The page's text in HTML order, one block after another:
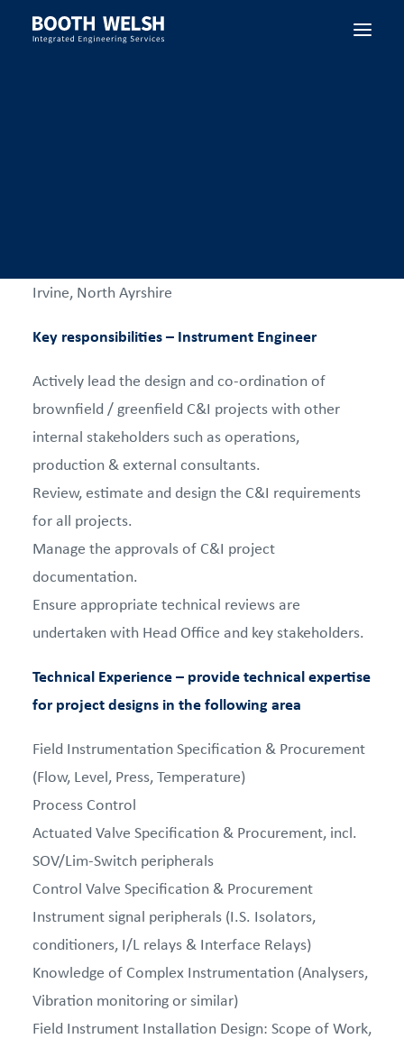
Irvine, North Ayrshire
Key responsibilities – Instrument Engineer
Actively lead the design and co-ordination of
brownfield / greenfield C&I projects with other
internal stakeholders such as operations,
production & external consultants.
Review, estimate and design the C&I requirements
for all projects.
Manage the approvals of C&I project
documentation.
Ensure appropriate technical reviews are
undertaken with Head Office and key stakeholders.
Technical Experience – provide technical expertise
for project designs in the following area
Field Instrumentation Specification & Procurement
(Flow, Level, Press, Temperature)
Process Control
Actuated Valve Specification & Procurement, incl.
SOV/Lim-Switch peripherals
Control Valve Specification & Procurement
Instrument signal peripherals (I.S. Isolators,
conditioners, I/L relays & Interface Relays)
Knowledge of Complex Instrumentation (Analysers,
Vibration monitoring or similar)
Field Instrument Installation Design: Scope of Work,